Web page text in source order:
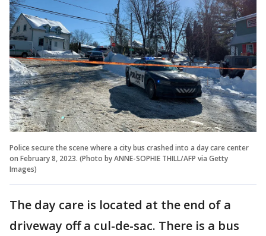
Police secure the scene where a city bus crashed into a day care center
on February 8, 2023. (Photo by ANNE-SOPHIE THILL/AFP via Getty
Images)
The day care is located at the end of a
driveway off a cul-de-sac. There is a bus